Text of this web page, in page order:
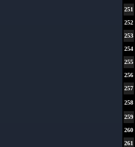
251
252
253
254
255
256
257
258
259
260
261